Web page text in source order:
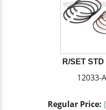
R/SET
12033-
Regular Price: